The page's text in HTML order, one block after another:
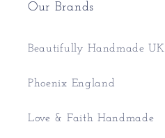
Our Brands
Beautifully Handmade UK
Phoenix England
Love & Faith Handmade